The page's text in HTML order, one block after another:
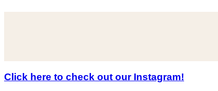
Click here to check out our Instagram!